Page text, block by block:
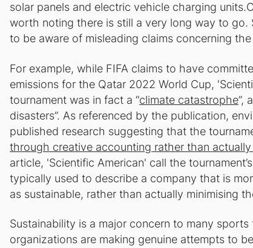
solar panels and electric vehicle charging
worth noting there is still a very long way to
to be aware of misleading claims concerning
For example, while FIFA claims to have
emissions for the Qatar 2022 World Cup,
tournament was in fact a “climate catastrophe”,
disasters”. As referenced by the publication,
published research suggesting that the
through creative accounting rather than
article, 'Scientific American' call the
typically used to describe a company that is
as sustainable, rather than actually minimising
Sustainability is a major concern to many
organizations are making genuine attempts to